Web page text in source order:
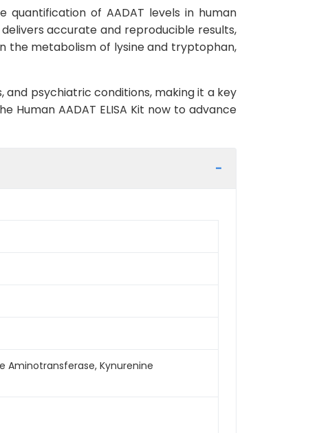
quantification of AADAT levels in human
accurate and reproducible results,
the metabolism of lysine and tryptophan,
and psychiatric conditions, making it a key
AADAT ELISA Kit now to advance
Aminotransferase, Kynurenine